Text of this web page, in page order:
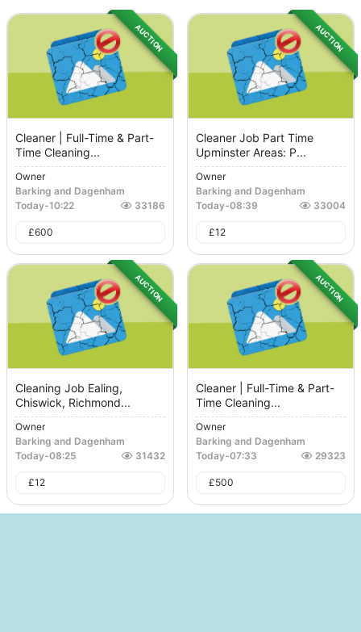
AUCTION
Cleaner | Full-Time & Part-
Time Cleaning...
Owner
Barking and Dagenham
Today-10:22 33186
£600
AUCTION
Cleaner Job Part Time
Upminster Areas: P...
Owner
Barking and Dagenham
Today-08:39 33004
£12
AUCTION
Cleaning Job Ealing,
Chiswick, Richmond...
Owner
Barking and Dagenham
Today-08:25 31432
£12
AUCTION
Cleaner | Full-Time & Part-
Time Cleaning...
Owner
Barking and Dagenham
Today-07:33 29323
£500